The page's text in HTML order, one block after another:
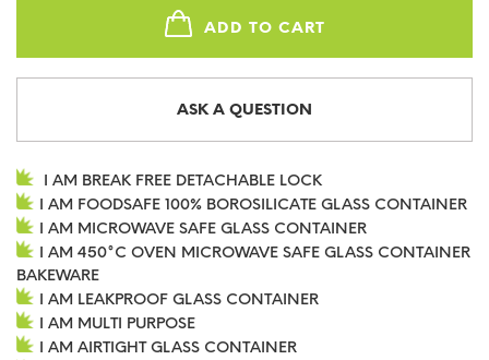
ADD TO CART
ASK A QUESTION
I AM BREAK FREE DETACHABLE LOCK
I AM FOODSAFE 100% BOROSILICATE GLASS CONTAINER
I AM MICROWAVE SAFE GLASS CONTAINER
I AM 450°C OVEN MICROWAVE SAFE GLASS CONTAINER
BAKEWARE
I AM LEAKPROOF GLASS CONTAINER
I AM MULTI PURPOSE
I AM AIRTIGHT GLASS CONTAINER